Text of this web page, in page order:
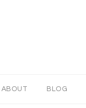
ABOUT BLOG